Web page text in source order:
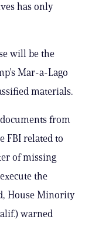
has only
will be the
Mar-a-Lago
materials.
from
FBI related to
of missing
the
House Minority
warned